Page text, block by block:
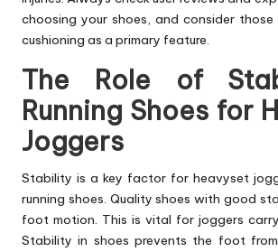
choosing your shoes, and consider
cushioning as a primary feature.
The Role of
Running Shoes for
Joggers
Stability is a key factor for heavyset
running shoes. Quality shoes with good
foot motion. This is vital for joggers
Stability in shoes prevents the foot